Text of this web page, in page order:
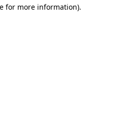
for more information).